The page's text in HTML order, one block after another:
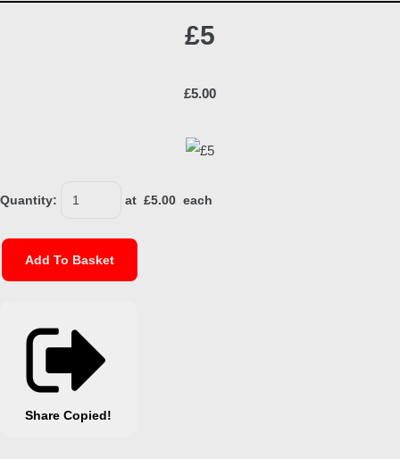
£5
£5.00
Quantity: at £5.00 each
Add To Basket
Share Copied!